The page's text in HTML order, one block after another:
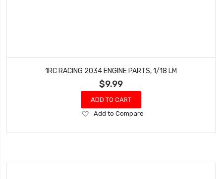
1RC RACING 2034 ENGINE PARTS, 1/18 LM
$9.99
ADD TO CART
Add
Wish
Add to Compare